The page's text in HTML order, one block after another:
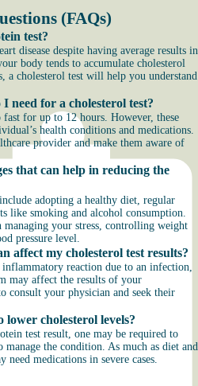
(FAQs)
test?
disease despite having average results in
body tends to accumulate cholesterol
a cholesterol test will help you understand
need for a cholesterol test?
for up to 12 hours. However, these
health conditions and medications.
provider and make them aware of
that can help in reducing the
adopting a healthy diet, regular
like smoking and alcohol consumption.
your stress, controlling weight
pressure level.
affect my cholesterol test results?
reaction due to an infection,
may affect the results of your
consult your physician and seek their
lower cholesterol levels?
test result, one may be required to
the condition. As much as diet and
medications in severe cases.